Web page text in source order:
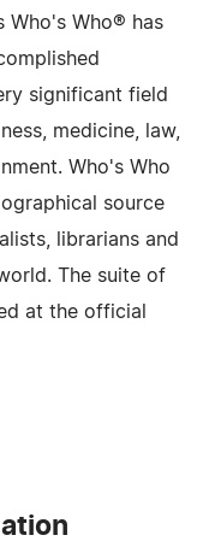
Who's Who® has
significant field
medicine, law,
Who's Who
source
librarians and
The suite of
at the official